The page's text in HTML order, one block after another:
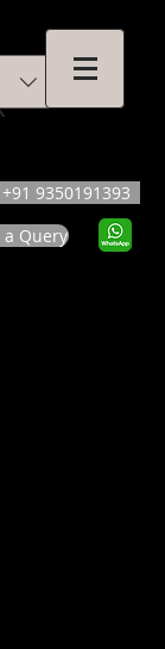
+91 9350191393
a Query